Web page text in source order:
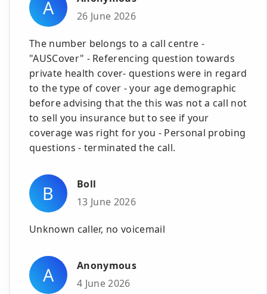
A
26 June 2026
The number belongs to a call centre -
"AUSCover" - Referencing question towards
private health cover- questions were in regard
to the type of cover - your age demographic
before advising that the this was not a call not
to sell you insurance but to see if your
coverage was right for you - Personal probing
questions - terminated the call.
B
Boll
13 June 2026
Unknown caller, no voicemail
A
Anonymous
4 June 2026